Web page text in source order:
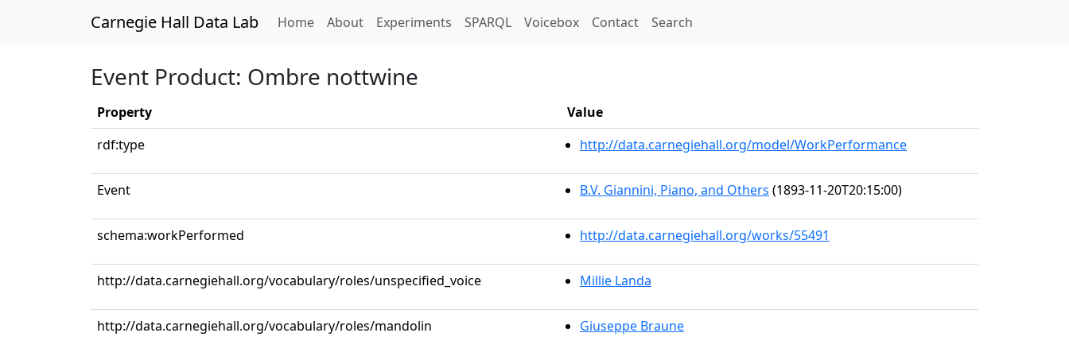
Carnegie Hall Data Lab Home(current)
About Experiments SPARQL Voicebox Contact Search
Event Product: Ombre nottwine
Property
Value
rdf:type
http://data.carnegiehall.org/model/WorkPerformance
Event B.V. Giannini, Piano, and Others (1893-11-20T20:15:00)
schema:workPerformed http://data.carnegiehall.org/works/55491
http://data.carnegiehall.org/vocabulary/roles/unspecified_voice Millie Landa
http://data.carnegiehall.org/vocabulary/roles/mandolin Giuseppe Braune